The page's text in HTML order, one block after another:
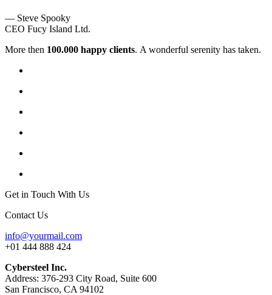
— Steve Spooky
CEO Fucy Island Ltd.
More then 100.000 happy clients. A wonderful serenity has taken.
Get in Touch With Us
Contact Us
info@yourmail.com
+01 444 888 424
Cybersteel Inc.
Address: 376-293 City Road, Suite 600
San Francisco, CA 94102